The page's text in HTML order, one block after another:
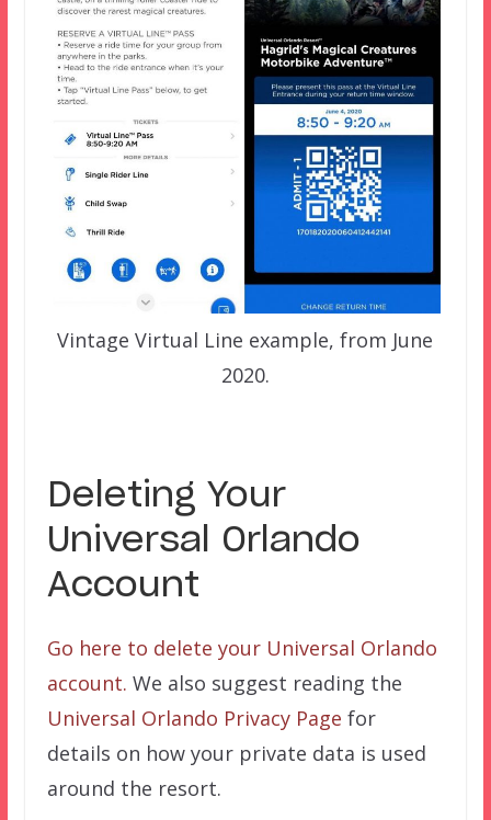
Vintage Virtual Line example, from June
2020.
Deleting Your
Universal Orlando
Account
Go here to delete your Universal Orlando
account. We also suggest reading the
Universal Orlando Privacy Page for
details on how your private data is used
around the resort.